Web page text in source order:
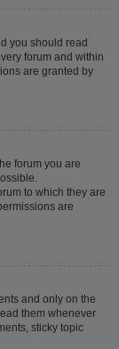
you should read
forum and within
are granted by
forum you are
to which they are
are
and only on the
them whenever
sticky topic